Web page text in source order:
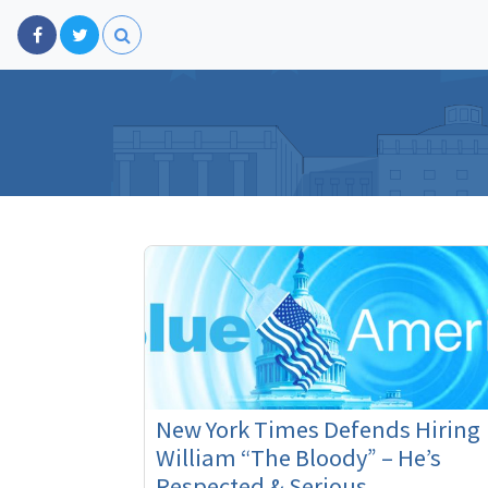
New York Times Defends Hiring
William “The Bloody” – He’s